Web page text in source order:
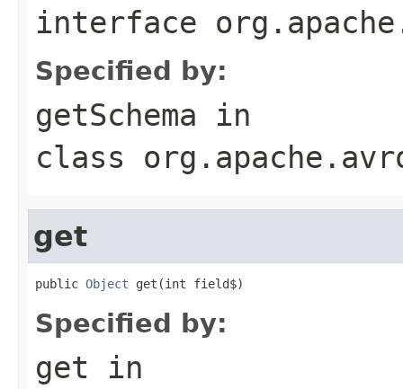
interface
Specified by:
getSchema in
class
get
public Object get(int field$)
Specified by:
get in